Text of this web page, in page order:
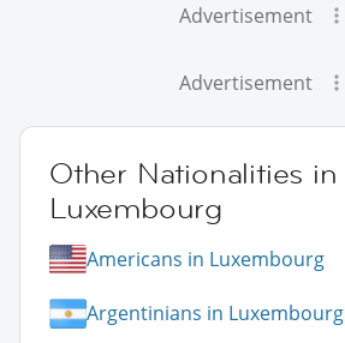
Advertisement
Advertisement
Other Nationalities in
Luxembourg
Americans in Luxembourg
Argentinians in Luxembourg